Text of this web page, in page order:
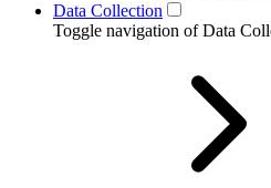
Data Collection
Toggle navigation of Data